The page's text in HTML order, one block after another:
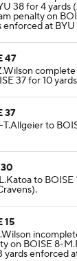
38 for 4 yards
penalty on
enforced at BYU
47
37 for 10
37
T.Allgeier to
to BOISE
15
on BOISE 8-
yards enforced